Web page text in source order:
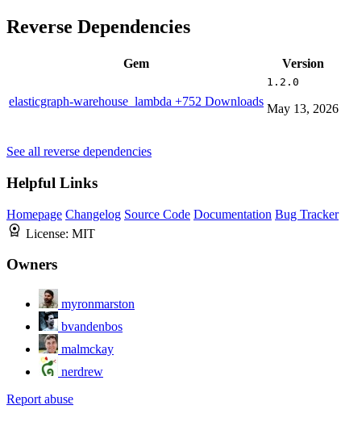
Reverse Dependencies
Gem Version
elasticgraph-warehouse_lambda +752 Downloads
1.2.0
May 13, 2026
See all reverse dependencies
Helpful Links
Homepage Changelog Source Code Documentation Bug Tracker
License: MIT
Owners
myronmarston
bvandenbos
malmckay
nerdrew
Report abuse